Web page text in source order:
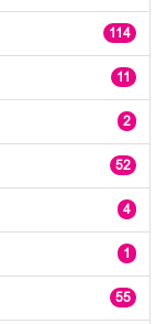
114
11
2
52
4
1
55